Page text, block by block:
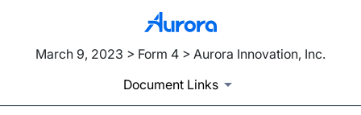
March 9, 2023 > Form 4 > Aurora Innovation, Inc.
Document Links